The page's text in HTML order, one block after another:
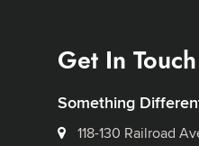
Get In Touch
Something
118-130 Railroad